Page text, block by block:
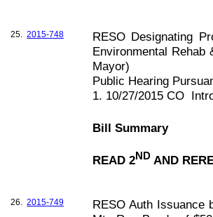
25. 2015-748 RESO Designating
Environmental
Mayor)
Public Hearing
1. 10/27/2015 CO
Bill Summary
READ 2ND AND
26. 2015-749
RESO Auth Issuance